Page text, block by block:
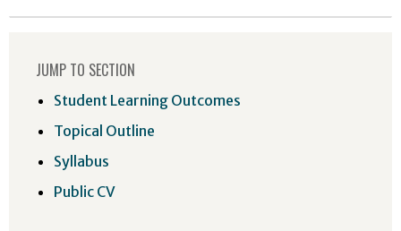
JUMP TO SECTION
Student Learning Outcomes
Topical Outline
Syllabus
Public CV